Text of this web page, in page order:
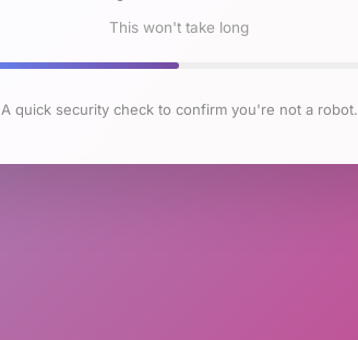
This won't take long
A quick security check to confirm you're not a robot.